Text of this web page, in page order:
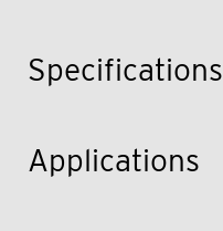
Specifications
Applications